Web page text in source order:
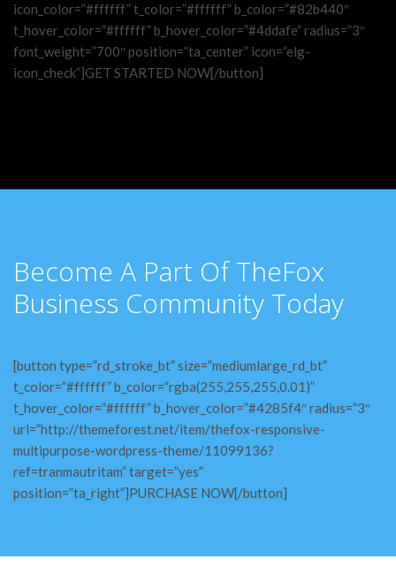
icon_color=”#ffffff” t_color=”#ffffff” b_color=”#82b440″
t_hover_color=”#ffffff” b_hover_color=”#4ddafe” radius=”3″
font_weight=”700″ position=”ta_center” icon=”elg-
icon_check”]GET STARTED NOW[/button]
Become A Part Of TheFox
Business Community Today
[button type=”rd_stroke_bt” size=”mediumlarge_rd_bt”
t_color=”#ffffff” b_color=”rgba(255,255,255,0.01)”
t_hover_color=”#ffffff” b_hover_color=”#4285f4″ radius=”3″
url=”http://themeforest.net/item/thefox-responsive-
multipurpose-wordpress-theme/11099136?
ref=tranmautritam” target=”yes”
position=”ta_right”]PURCHASE NOW[/button]